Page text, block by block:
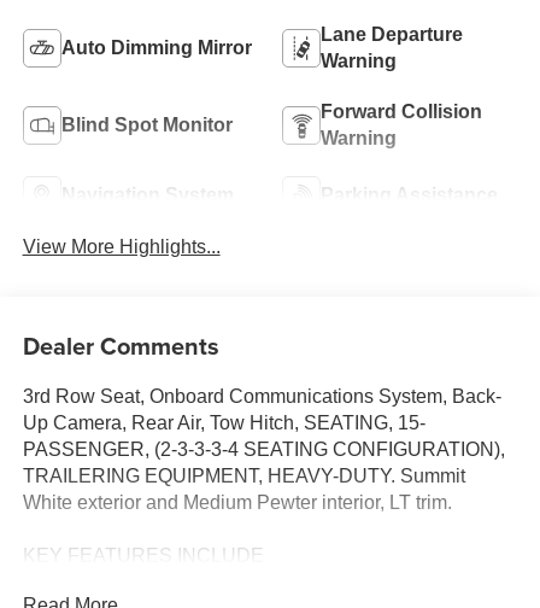
Auto Dimming Mirror
Lane Departure
Warning
Blind Spot Monitor
Forward Collision
Warning
Navigation System Parking Assistance
View More Highlights...
Dealer Comments
3rd Row Seat, Onboard Communications System, Back-
Up Camera, Rear Air, Tow Hitch, SEATING, 15-
PASSENGER, (2-3-3-3-4 SEATING CONFIGURATION),
TRAILERING EQUIPMENT, HEAVY-DUTY. Summit
White exterior and Medium Pewter interior, LT trim.
KEY FEATURES INCLUDE